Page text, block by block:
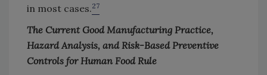
in most cases.27
The Current Good Manufacturing Practice,
Hazard Analysis, and Risk-Based Preventive
Controls for Human Food Rule